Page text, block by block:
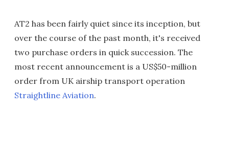
AT2 has been fairly quiet since its inception, but
over the course of the past month, it's received
two purchase orders in quick succession. The
most recent announcement is a US$50-million
order from UK airship transport operation
Straightline Aviation.